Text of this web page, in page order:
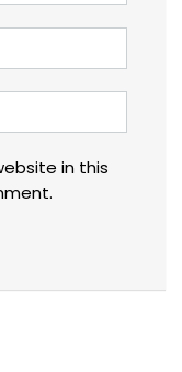
in this